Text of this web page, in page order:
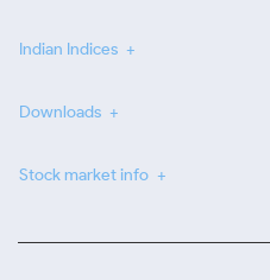
Indian Indices
Downloads
Stock market info